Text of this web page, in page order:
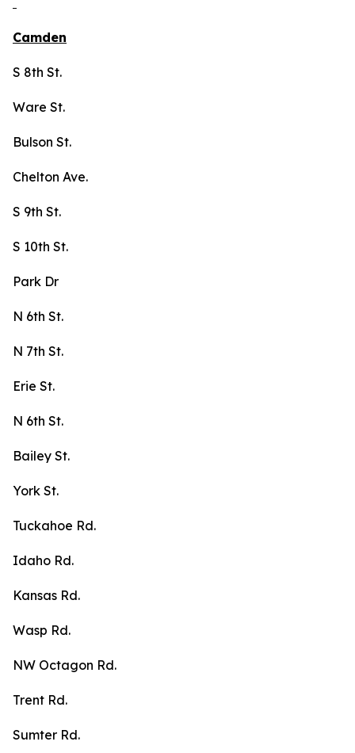
Camden
S 8th St.
Ware St.
Bulson St.
Chelton Ave.
S 9th St.
S 10th St.
Park Dr
N 6th St.
N 7th St.
Erie St.
N 6th St.
Bailey St.
York St.
Tuckahoe Rd.
Idaho Rd.
Kansas Rd.
Wasp Rd.
NW Octagon Rd.
Trent Rd.
Sumter Rd.